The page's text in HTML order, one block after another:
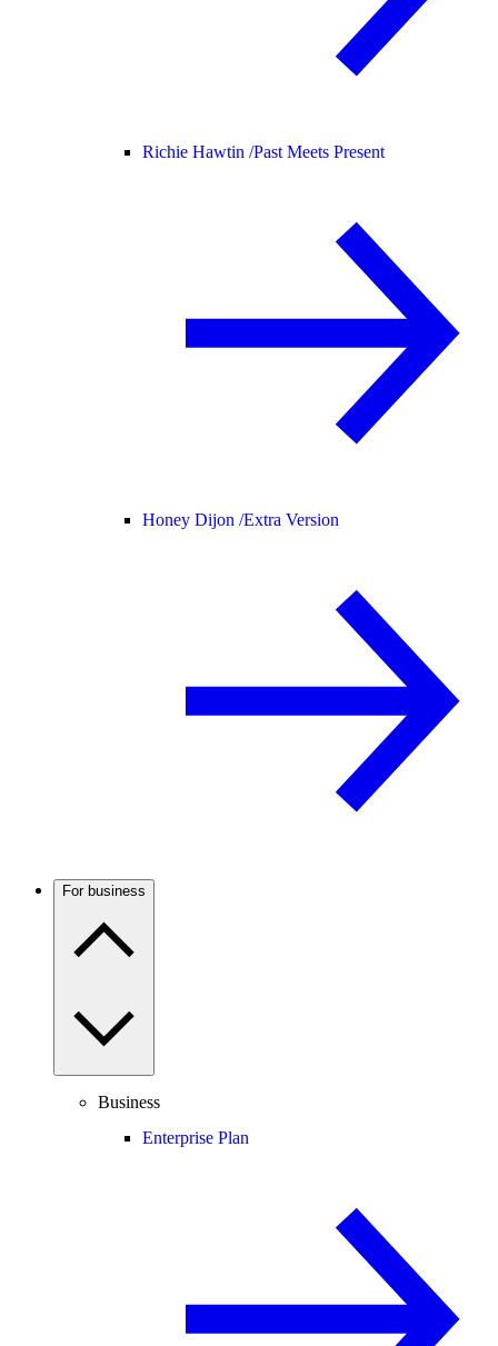
Richie Hawtin /Past Meets Present
Honey Dijon /Extra Version
For business
Business
Enterprise Plan